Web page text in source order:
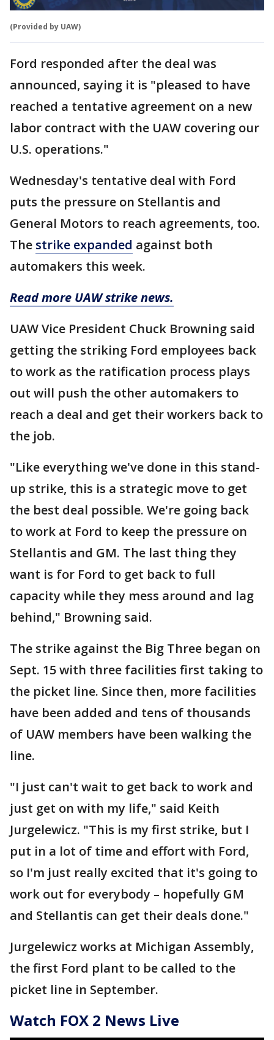
(Provided by UAW)
Ford responded after the deal was
announced, saying it is "pleased to have
reached a tentative agreement on a new
labor contract with the UAW covering our
U.S. operations."
Wednesday's tentative deal with Ford
puts the pressure on Stellantis and
General Motors to reach agreements, too.
The strike expanded against both
automakers this week.
Read more UAW strike news.
UAW Vice President Chuck Browning said
getting the striking Ford employees back
to work as the ratification process plays
out will push the other automakers to
reach a deal and get their workers back to
the job.
"Like everything we've done in this stand-
up strike, this is a strategic move to get
the best deal possible. We're going back
to work at Ford to keep the pressure on
Stellantis and GM. The last thing they
want is for Ford to get back to full
capacity while they mess around and lag
behind," Browning said.
The strike against the Big Three began on
Sept. 15 with three facilities first taking to
the picket line. Since then, more facilities
have been added and tens of thousands
of UAW members have been walking the
line.
"I just can't wait to get back to work and
just get on with my life," said Keith
Jurgelewicz. "This is my first strike, but I
put in a lot of time and effort with Ford,
so I'm just really excited that it's going to
work out for everybody – hopefully GM
and Stellantis can get their deals done."
Jurgelewicz works at Michigan Assembly,
the first Ford plant to be called to the
picket line in September.
Watch FOX 2 News Live